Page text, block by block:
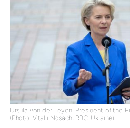
Ursula von der Leyen, President of the
(Photo: Vitalii Nosach, RBC-Ukraine)